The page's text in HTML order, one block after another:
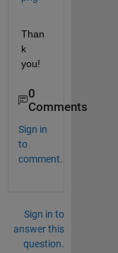
Than
k
you!
0
Comments
Sign in
to
comment.
Sign in to
answer this
question.